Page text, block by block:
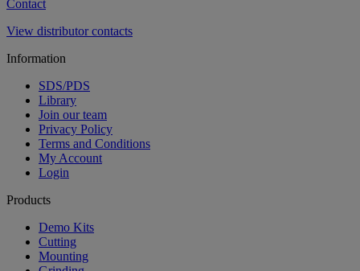
Contact
View distributor contacts
Information
SDS/PDS
Library
Join our team
Privacy Policy
Terms and Conditions
My Account
Login
Products
Demo Kits
Cutting
Mounting